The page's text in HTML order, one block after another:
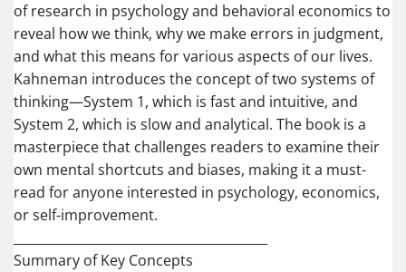
of research in psychology and behavioral economics to
reveal how we think, why we make errors in judgment,
and what this means for various aspects of our lives.
Kahneman introduces the concept of two systems of
thinking—System 1, which is fast and intuitive, and
System 2, which is slow and analytical. The book is a
masterpiece that challenges readers to examine their
own mental shortcuts and biases, making it a must-
read for anyone interested in psychology, economics,
or self-improvement.
Summary of Key Concepts